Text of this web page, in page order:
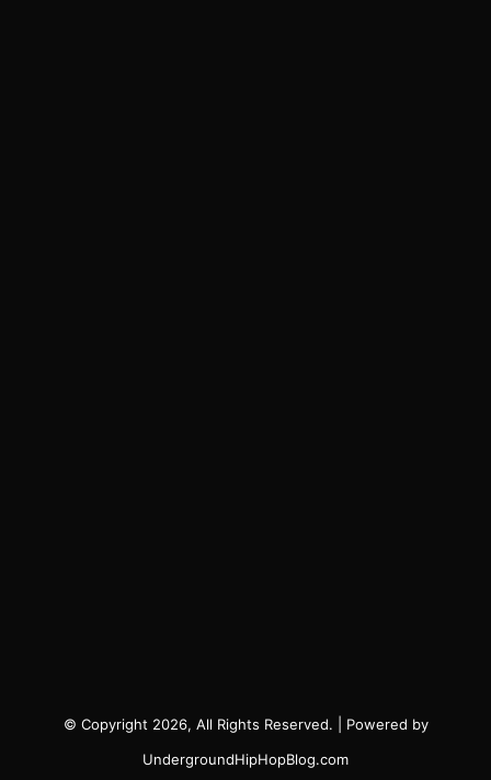
© Copyright 2026, All Rights Reserved. | Powered by
UndergroundHipHopBlog.com